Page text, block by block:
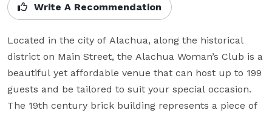
Write A Recommendation
Located in the city of Alachua, along the historical
district on Main Street, the Alachua Woman’s Club is a
beautiful yet affordable venue that can host up to 199
guests and be tailored to suit your special occasion.
The 19th century brick building represents a piece of